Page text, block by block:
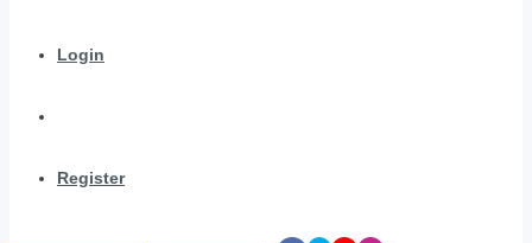
Login
Register